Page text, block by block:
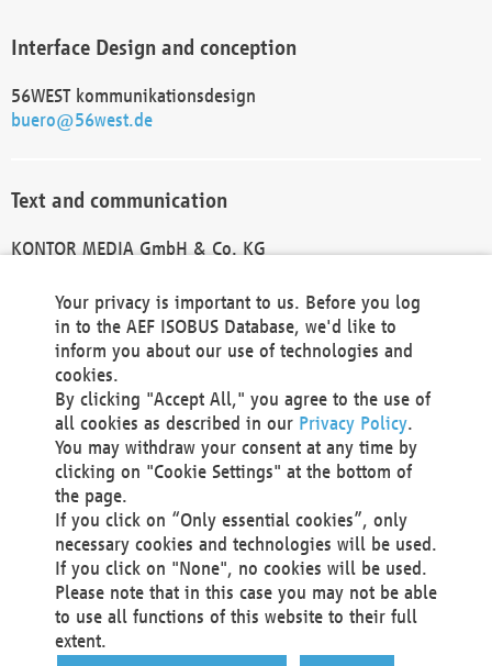
Interface Design and conception
56WEST kommunikationsdesign
buero@56west.de
Text and communication
KONTOR MEDIA GmbH & Co. KG
Technical Realization and Hosting
Materna Information & Communications SE
Voßkuhle 37
44141 Dortmund
Germany
Tel +49 231 5599-00
Fax +49 231 5599-100
marketing@materna.de
http://www.materna.de
Local Court Dortmund: HRB 30301
VAT ID: DE 124 904 070
Your privacy is important to us. Before you log
in to the AEF ISOBUS Database, we'd like to
inform you about our use of technologies and
cookies.
By clicking "Accept All," you agree to the use of
all cookies as described in our Privacy Policy.
You may withdraw your consent at any time by
clicking on "Cookie Settings" at the bottom of
the page.
If you click on “Only essential cookies”, only
necessary cookies and technologies will be used.
If you click on "None", no cookies will be used.
Please note that in this case you may not be able
to use all functions of this website to their full
extent.